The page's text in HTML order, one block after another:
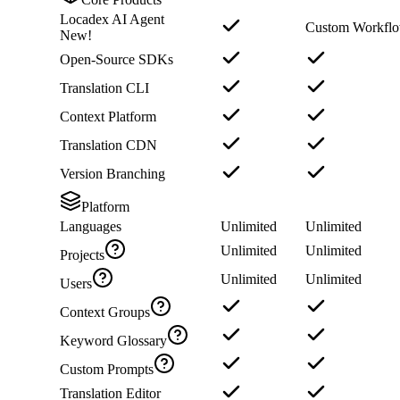
Locadex AI Agent
New!
Custom
Open-Source SDKs
Translation CLI
Context Platform
Translation CDN
Version Branching
Platform
Languages
Unlimited
Unlimited
Projects
Unlimited Unlimited
Users Unlimited Unlimited
Context Groups
Keyword Glossary
Custom Prompts
Translation Editor